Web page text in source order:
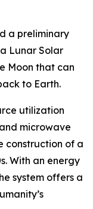
a preliminary
Lunar Solar
Moon that can
to Earth.
utilization
microwave
construction of a
With an energy
system offers a